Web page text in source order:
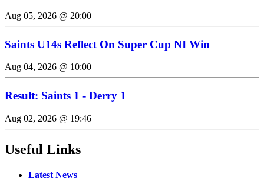
Aug 05, 2026 @ 20:00
Saints U14s Reflect On Super Cup NI Win
Aug 04, 2026 @ 10:00
Result: Saints 1 - Derry 1
Aug 02, 2026 @ 19:46
Useful Links
Latest News